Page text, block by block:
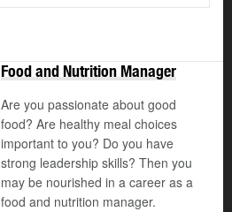
Food and Nutrition Manager
Are you passionate about good
food? Are healthy meal choices
important to you? Do you have
strong leadership skills? Then you
may be nourished in a career as a
food and nutrition manager.